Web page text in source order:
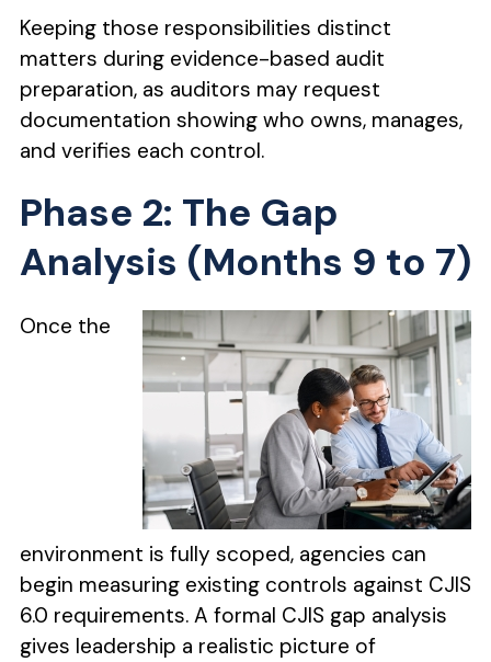
Keeping those responsibilities distinct
matters during evidence-based audit
preparation, as auditors may request
documentation showing who owns, manages,
and verifies each control.
Phase 2: The Gap
Analysis (Months 9 to 7)
Once the
environment is fully scoped, agencies can
begin measuring existing controls against CJIS
6.0 requirements. A formal CJIS gap analysis
gives leadership a realistic picture of